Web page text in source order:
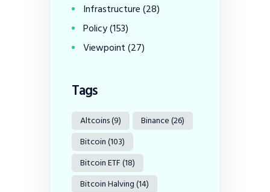
Infrastructure(28)
Policy(153)
Viewpoint(27)
Tags
Altcoins(9) Binance(26)
Bitcoin(103)
Bitcoin ETF(18)
Bitcoin Halving(14)